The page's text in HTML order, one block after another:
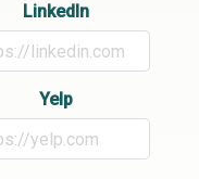
LinkedIn
Yelp